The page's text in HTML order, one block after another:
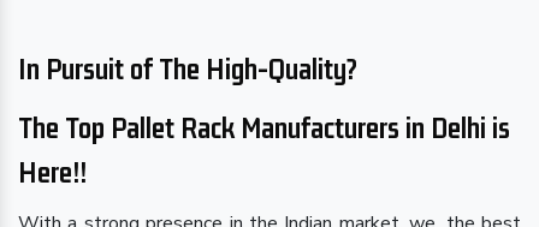
In Pursuit of The High-Quality?
The Top Pallet Rack Manufacturers in Delhi is
Here!!